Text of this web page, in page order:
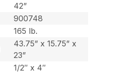
42”
900748
165 lb.
43.75” x 15.75” x
23”
1/2″ x 4″